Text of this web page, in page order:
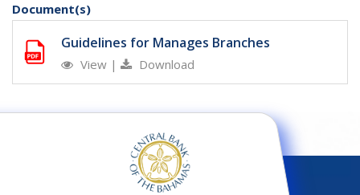
Document(s)
Guidelines for Manages Branches
View | Download